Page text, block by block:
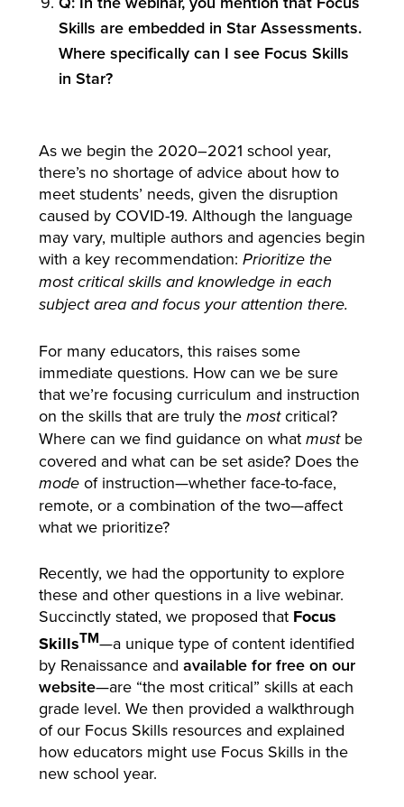
Skills are embedded in Star Assessments.
Where specifically can I see Focus Skills
in Star?
As we begin the 2020–2021 school year,
there’s no shortage of advice about how to
meet students’ needs, given the disruption
caused by COVID-19. Although the language
may vary, multiple authors and agencies begin
with a key recommendation: Prioritize the
most critical skills and knowledge in each
subject area and focus your attention there.
For many educators, this raises some
immediate questions. How can we be sure
that we’re focusing curriculum and instruction
on the skills that are truly the mostcritical?
Where can we find guidance on what mustbe
covered and what can be set aside? Does the
modeof instruction—whether face-to-face,
remote, or a combination of the two—affect
what we prioritize?
Recently, we had the opportunity to explore
these and other questions in a live webinar.
Succinctly stated, we proposed that Focus
SkillsTM—a unique type of content identified
by Renaissance and available for free on our
website—are “the most critical” skills at each
grade level. We then provided a walkthrough
of our Focus Skills resources and explained
how educators might use Focus Skills in the
new school year.